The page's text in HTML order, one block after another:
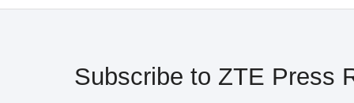
Subscribe to ZTE Press